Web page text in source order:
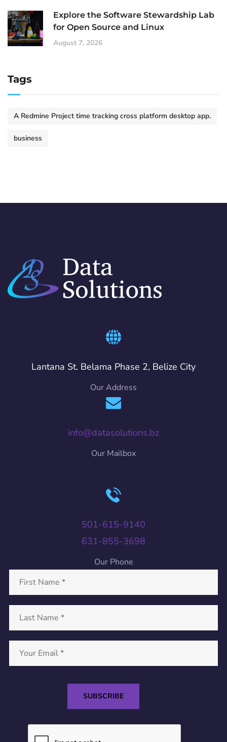
Explore the Software Stewardship Lab
for Open Source and Linux
August 7, 2026
Tags
A Redmine Project time tracking cross platform desktop app.
business
Lantana St. Belama Phase 2, Belize City
Our Address
info@datasolutions.bz
Our Mailbox
501-615-9140
631-855-3698
Our Phone